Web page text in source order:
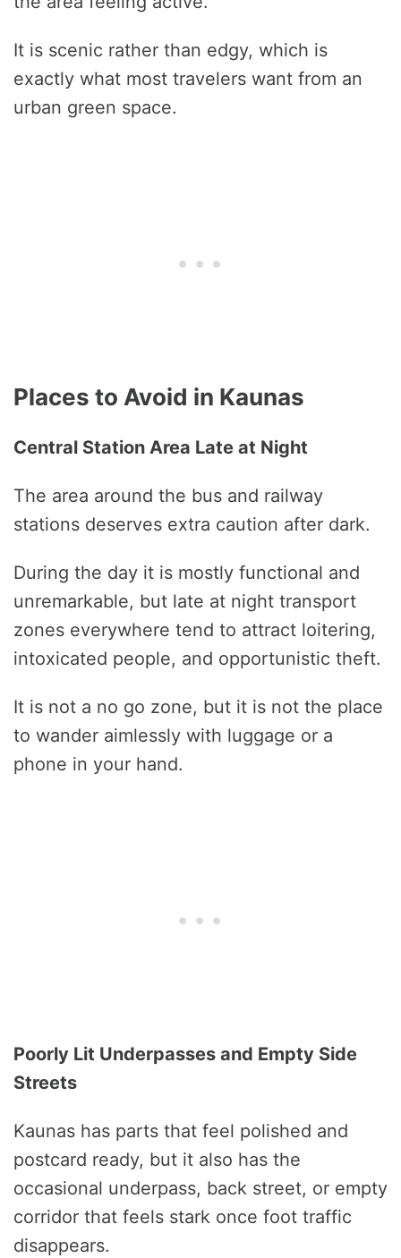
It is scenic rather than edgy, which is
exactly what most travelers want from an
urban green space.
Places to Avoid in Kaunas
Central Station Area Late at Night
The area around the bus and railway
stations deserves extra caution after dark.
During the day it is mostly functional and
unremarkable, but late at night transport
zones everywhere tend to attract loitering,
intoxicated people, and opportunistic theft.
It is not a no go zone, but it is not the place
to wander aimlessly with luggage or a
phone in your hand.
Poorly Lit Underpasses and Empty Side
Streets
Kaunas has parts that feel polished and
postcard ready, but it also has the
occasional underpass, back street, or empty
corridor that feels stark once foot traffic
disappears.